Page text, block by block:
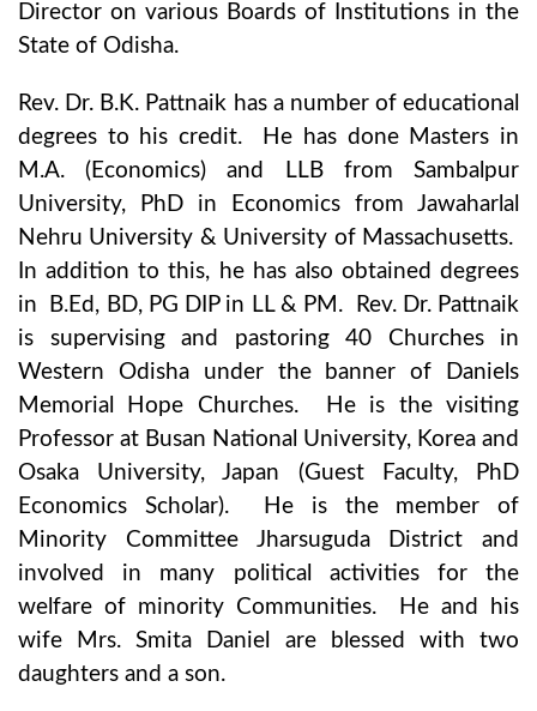
Director on various Boards of Institutions in the
State of Odisha.
Rev. Dr. B.K. Pattnaik has a number of educational
degrees to his credit. He has done Masters in
M.A. (Economics) and LLB from Sambalpur
University, PhD in Economics from Jawaharlal
Nehru University & University of Massachusetts.
In addition to this, he has also obtained degrees
in B.Ed, BD, PG DIP in LL & PM. Rev. Dr. Pattnaik
is supervising and pastoring 40 Churches in
Western Odisha under the banner of Daniels
Memorial Hope Churches. He is the visiting
Professor at Busan National University, Korea and
Osaka University, Japan (Guest Faculty, PhD
Economics Scholar). He is the member of
Minority Committee Jharsuguda District and
involved in many political activities for the
welfare of minority Communities. He and his
wife Mrs. Smita Daniel are blessed with two
daughters and a son.